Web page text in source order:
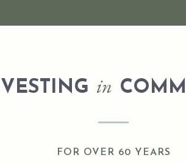
in
FOR OVER 60 YEARS